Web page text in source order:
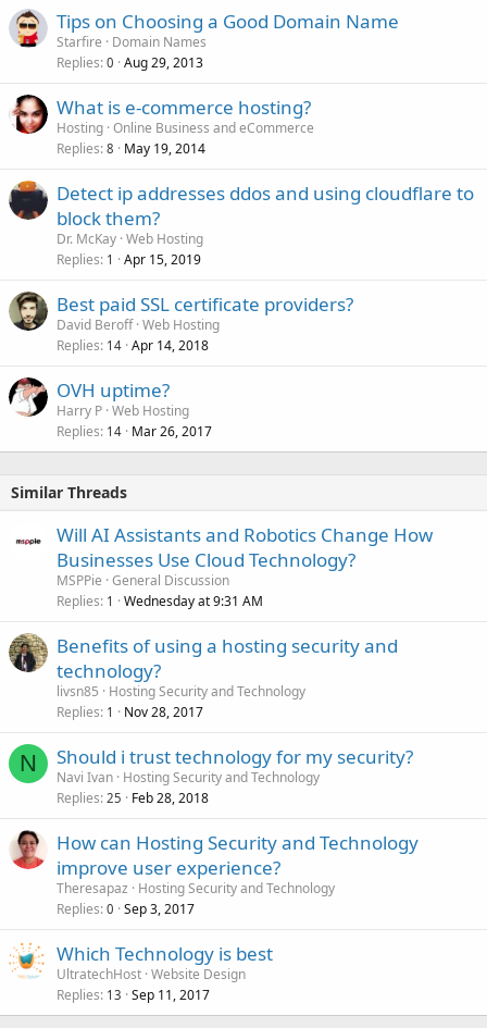
Tips on Choosing a Good Domain Name
Starfire
Domain Names
Replies 0 Aug 29, 2013
What is e-commerce hosting?
Hosting Online Business and eCommerce
Replies 8 May 19, 2014
Detect ip addresses ddos and using cloudflare to
block them?
Dr. McKay Web Hosting
Replies 1 Apr 15, 2019
Best paid SSL certificate providers?
David Beroff Web Hosting
Replies 14 Apr 14, 2018
OVH uptime?
Harry P Web Hosting
Replies 14 Mar 26, 2017
Similar Threads
Will AI Assistants and Robotics Change How
Businesses Use Cloud Technology?
MSPPie General Discussion
Replies 1 Wednesday at 9:31 AM
Benefits of using a hosting security and
technology?
livsn85
Hosting Security and Technology
Replies 1 Nov 28, 2017
N Should i trust technology for my security?
Navi Ivan Hosting Security and Technology
Replies 25 Feb 28, 2018
How can Hosting Security and Technology
improve user experience?
Theresapaz
Hosting Security and Technology
Replies 0 Sep 3, 2017
Which Technology is best
UltratechHost Website Design
Replies 13 Sep 11, 2017